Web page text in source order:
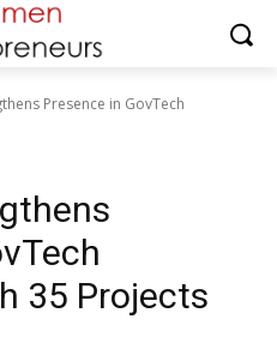
Presence in GovTech
35 Projects